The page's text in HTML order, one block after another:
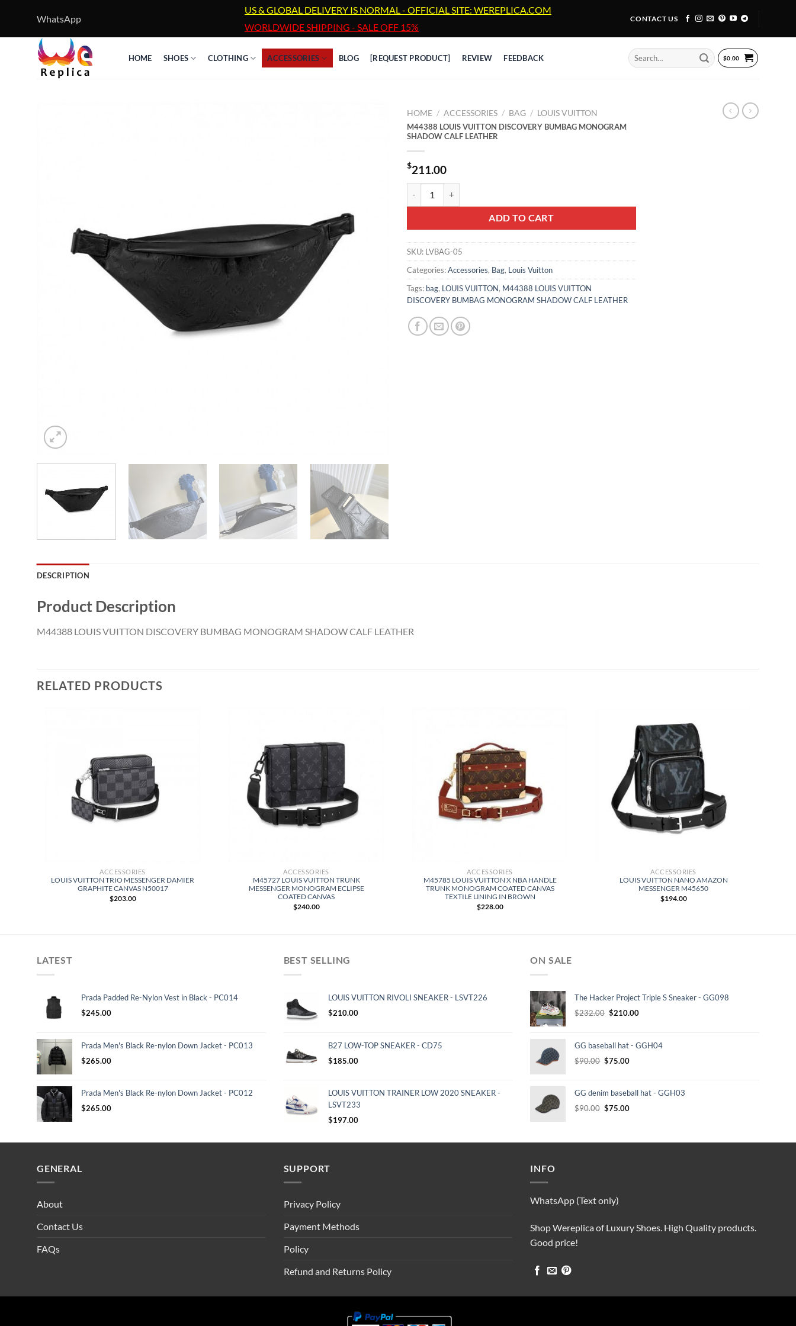
content
WhatsApp
US & GLOBAL DELIVERY IS NORMAL - OFFICIAL SITE: WEREPLICA.COM
WORLDWIDE SHIPPING - SALE OFF 15%
CONTACT US
HOME SHOES CLOTHING ACCESSORIES BLOG [REQUEST PRODUCT] REVIEW FEEDBACK
Search
for:
$0.00
HOME / ACCESSORIES / BAG / LOUIS VUITTON
M44388 LOUIS VUITTON DISCOVERY BUMBAG MONOGRAM
SHADOW CALF LEATHER
$211.00
ADD TO CART
SKU: LVBAG-05
Categories:Accessories, Bag, Louis Vuitton
Tags: bag, LOUIS VUITTON, M44388 LOUIS VUITTON
DISCOVERY BUMBAG MONOGRAM SHADOW CALF LEATHER
DESCRIPTION
Product Description
M44388 LOUIS VUITTON DISCOVERY BUMBAG MONOGRAM SHADOW CALF LEATHER
RELATED PRODUCTS
ACCESSORIES
LOUIS VUITTON TRIO MESSENGER DAMIER
GRAPHITE CANVAS N50017
$203.00
ACCESSORIES
M45727 LOUIS VUITTON TRUNK
MESSENGER MONOGRAM ECLIPSE
COATED CANVAS
$240.00
ACCESSORIES
M45785 LOUIS VUITTON X NBA HANDLE
TRUNK MONOGRAM COATED CANVAS
TEXTILE LINING IN BROWN
$228.00
ACCESSORIES
LOUIS VUITTON NANO AMAZON
MESSENGER M45650
$194.00
LATEST
Prada Padded Re-Nylon Vest in Black - PC014
$245.00
Prada Men's Black Re-nylon Down Jacket - PC013
$265.00
Prada Men's Black Re-nylon Down Jacket - PC012
$265.00
BEST SELLING
LOUIS VUITTON RIVOLI SNEAKER - LSVT226
$210.00
B27 LOW-TOP SNEAKER - CD75
$185.00
LOUIS VUITTON TRAINER LOW 2020 SNEAKER -
LSVT233
$197.00
ON SALE
The Hacker Project Triple S Sneaker - GG098
$232.00 Original
$232.00.
$210.00Current
$210.00.
GG baseball hat - GGH04
$90.00 Original
$90.00.
$75.00Current
$75.00.
GG denim baseball hat - GGH03
$90.00 Original
$90.00.
$75.00Current
$75.00.
GENERAL
About
Contact Us
FAQs
SUPPORT
Privacy Policy
Payment Methods
Policy
Refund and Returns Policy
INFO
WhatsApp (Text only)
Shop Wereplica of Luxury Shoes. High Quality products.
Good price!